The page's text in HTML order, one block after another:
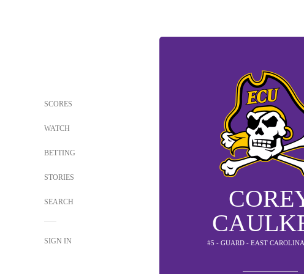
SCORES
WATCH
BETTING
STORIES
SEARCH
SIGN IN #5 - GUARD - EAST